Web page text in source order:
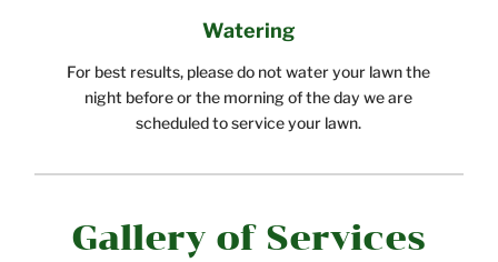
Watering
For best results, please do not water your lawn the
night before or the morning of the day we are
scheduled to service your lawn.
Gallery of Services